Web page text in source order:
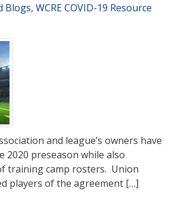
Blogs, WCRE COVID-19 Resource
and league’s owners have
2020 preseason while also
training camp rosters. Union
players of the agreement […]